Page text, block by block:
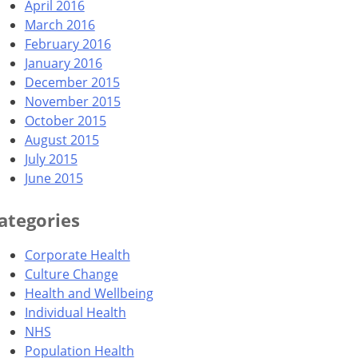
April 2016
March 2016
February 2016
January 2016
December 2015
November 2015
October 2015
August 2015
July 2015
June 2015
Corporate Health
Culture Change
Health and Wellbeing
Individual Health
NHS
Population Health